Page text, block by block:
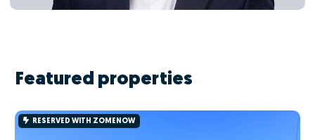
Featured properties
RESERVED WITH ZOMENOW